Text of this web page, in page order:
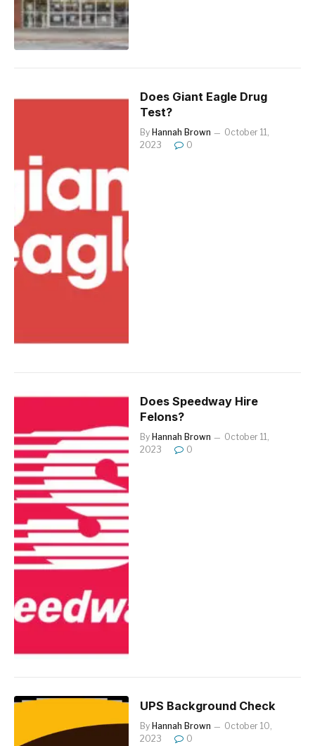
Does Giant Eagle Drug
Test?
By Hannah Brown
October 11,
2023
0
Does Speedway Hire
Felons?
By Hannah Brown
October 11,
2023
0
UPS Background Check
By Hannah Brown
October 10,
2023
0